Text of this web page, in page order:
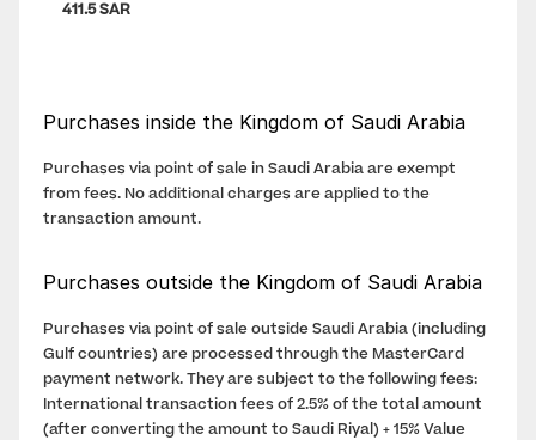
411.5 SAR
Purchases inside the Kingdom of Saudi Arabia
Purchases via point of sale in Saudi Arabia are exempt
from fees. No additional charges are applied to the
transaction amount.
Purchases outside the Kingdom of Saudi Arabia
Purchases via point of sale outside Saudi Arabia (including
Gulf countries) are processed through the MasterCard
payment network. They are subject to the following fees:
International transaction fees of 2.5% of the total amount
(after converting the amount to Saudi Riyal) + 15% Value